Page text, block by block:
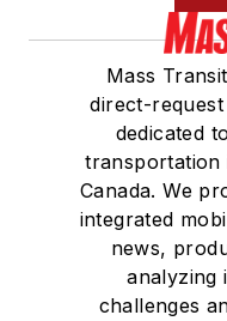
Mass
direct-
dedicated
transportation
Canada. We
integrated
news,
analyzing
challenges